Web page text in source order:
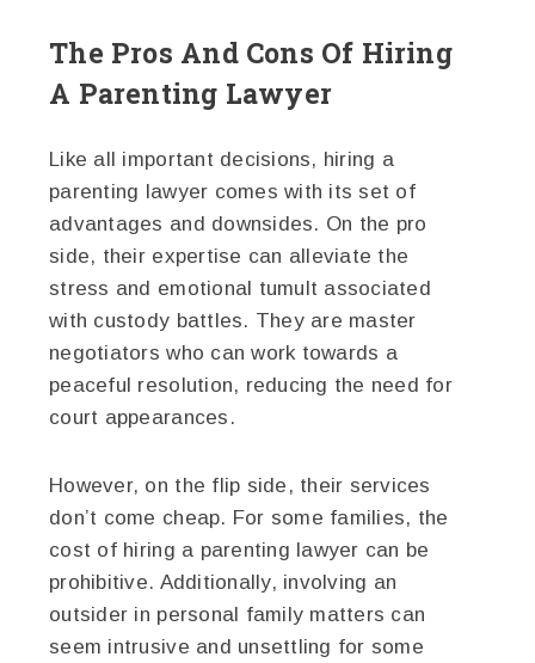
The Pros And Cons Of Hiring
A Parenting Lawyer
Like all important decisions, hiring a
parenting lawyer comes with its set of
advantages and downsides. On the pro
side, their expertise can alleviate the
stress and emotional tumult associated
with custody battles. They are master
negotiators who can work towards a
peaceful resolution, reducing the need for
court appearances.
However, on the flip side, their services
don’t come cheap. For some families, the
cost of hiring a parenting lawyer can be
prohibitive. Additionally, involving an
outsider in personal family matters can
seem intrusive and unsettling for some